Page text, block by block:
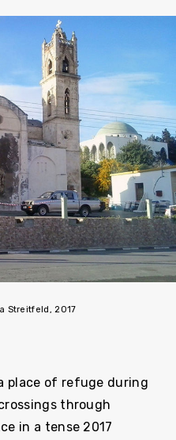
Streitfeld, 2017
place of refuge during
through
in a tense 2017